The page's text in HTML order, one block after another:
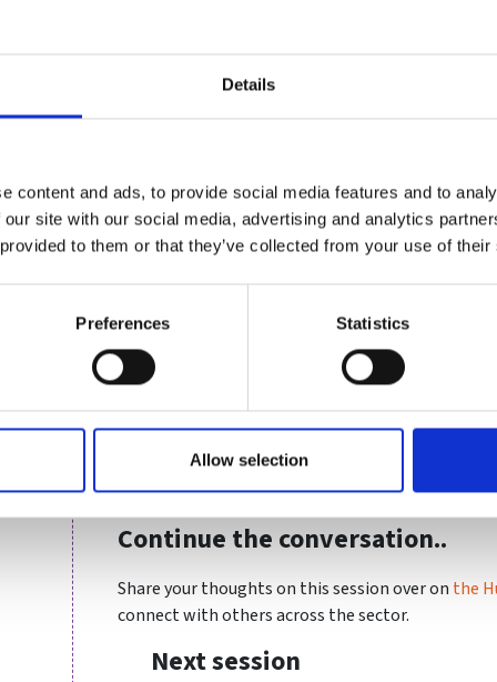
Details
content and ads, to provide social media features and to
site with our social media, advertising and analytics
to them or that they’ve collected from your use of
Preferences Statistics
Allow selection
Kirsten recently joined British Triathlon as their
coordinator, responsible for the governance
administration, and coordinating the
Alongside this work, Kirsten is finishing writing
sport at Nottingham Trent University. As the
exciting area, she has spent the last three years
processes of organisational resilience in a
recently facilitating a number of small-scale
In a previous life, Kirsten was a commercial
endurance runner/triathlete, realising late in life
just need to pick the right sport. Kirsten is
Slides
Download a copy of Kristen's slideshere.
Continue the conversation..
Share your thoughts on this session over on the
connect with others across the sector.
Next session